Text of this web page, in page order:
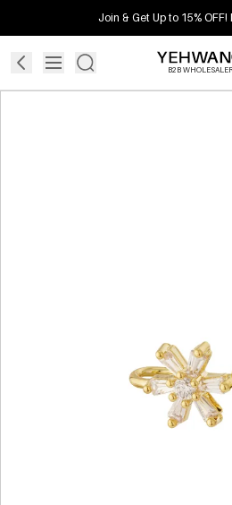
Join & Get Up to 15%
B2B WHOLESALER